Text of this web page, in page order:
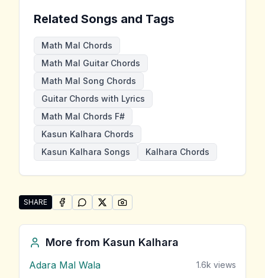
Related Songs and Tags
Math Mal Chords
Math Mal Guitar Chords
Math Mal Song Chords
Guitar Chords with Lyrics
Math Mal Chords F#
Kasun Kalhara Chords
Kasun Kalhara Songs
Kalhara Chords
SHARE
Share "Math Mal" by Kasun Kalhara
SHARE ONFACEBOOK
SHARE ONWHATSAPP
SHARE ONSHARE ON
More from Kasun Kalhara
Adara Mal Wala 1.6k views